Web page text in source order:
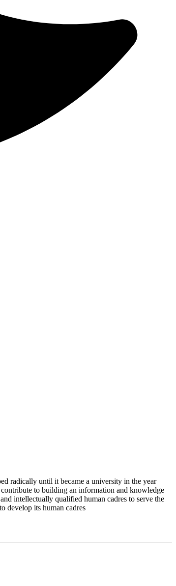
radically until it became a university in the year
to building an information and knowledge
intellectually qualified human cadres to serve the
develop its human cadres